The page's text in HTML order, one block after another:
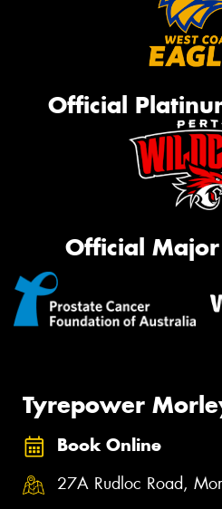
Official
Official
Tyrepower
Book Online
27A Rudloc Road,